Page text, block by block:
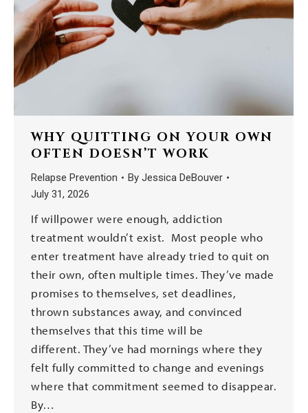
WHY QUITTING ON YOUR OWN
OFTEN DOESN’T WORK
Relapse Prevention By Jessica DeBouver
July 31, 2026
If willpower were enough, addiction
treatment wouldn’t exist. Most people who
enter treatment have already tried to quit on
their own, often multiple times. They’ve made
promises to themselves, set deadlines,
thrown substances away, and convinced
themselves that this time will be
different. They’ve had mornings where they
felt fully committed to change and evenings
where that commitment seemed to disappear.
By…